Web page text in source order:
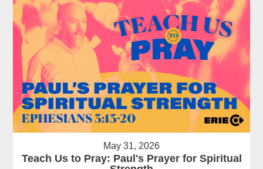
May 31, 2026
Teach Us to Pray: Paul's Prayer for Spiritual